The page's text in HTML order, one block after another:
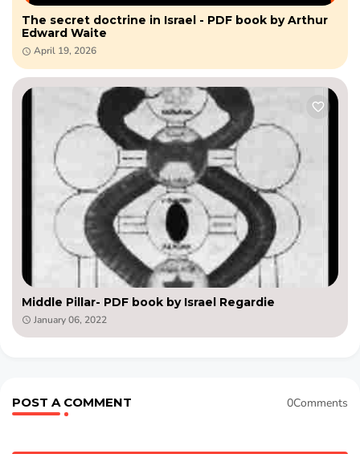
The secret doctrine in Israel - PDF book by Arthur
Edward Waite
April 19, 2026
Middle Pillar- PDF book by Israel Regardie
January 06, 2022
POST A COMMENT 0Comments